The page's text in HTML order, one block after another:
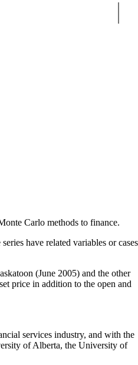
Carlo methods to finance.
have related variables or cases
(June 2005) and the other
price in addition to the open and
services industry, and with the
of Alberta, the University of